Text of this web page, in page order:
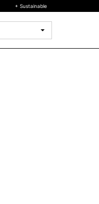
+ Sustainable